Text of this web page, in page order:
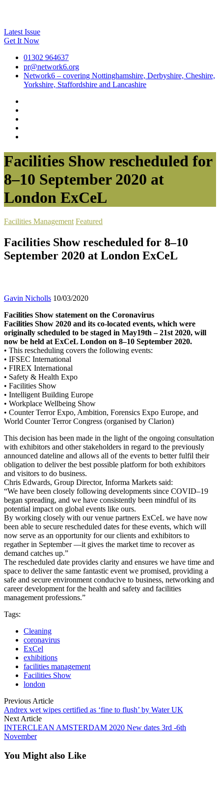
Latest Issue
Get It Now
01302 964637
pr@network6.org
Network6 – covering Nottinghamshire, Derbyshire, Cheshire,
Yorkshire, Staffordshire and Lancashire
Facilities Show rescheduled for
8–10 September 2020 at
London ExCeL
Facilities Management Featured
Facilities Show rescheduled for 8–10
September 2020 at London ExCeL
Gavin Nicholls 10/03/2020
Facilities Show statement on the Coronavirus
Facilities Show 2020 and its co-located events, which were
originally scheduled to be staged in May19th – 21st 2020, will
now be held at ExCeL London on 8–10 September 2020.
• This rescheduling covers the following events:
• IFSEC International
• FIREX International
• Safety & Health Expo
• Facilities Show
• Intelligent Building Europe
• Workplace Wellbeing Show
• Counter Terror Expo, Ambition, Forensics Expo Europe, and
World Counter Terror Congress (organised by Clarion)
This decision has been made in the light of the ongoing consultation
with exhibitors and other stakeholders in regard to the previously
announced dateline and allows all of the events to better fulfil their
obligation to deliver the best possible platform for both exhibitors
and visitors to do business.
Chris Edwards, Group Director, Informa Markets said:
“We have been closely following developments since COVID–19
began spreading, and we have consistently been mindful of its
potential impact on global events like ours.
By working closely with our venue partners ExCeL we have now
been able to secure rescheduled dates for these events, which will
now serve as an opportunity for our clients and exhibitors to
regather in September —it gives the market time to recover as
demand catches up.”
The rescheduled date provides clarity and ensures we have time and
space to deliver the same fantastic event we promised, providing a
safe and secure environment conducive to business, networking and
career development for the health and safety and facilities
management professions.”
Tags:
Cleaning
coronavirus
ExCel
exhibitions
facilities management
Facilities Show
london
Previous Article
Andrex wet wipes certified as ‘fine to flush’ by Water UK
Next Article
INTERCLEAN AMSTERDAM 2020 New dates 3rd -6th
November
You Might also Like